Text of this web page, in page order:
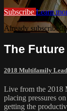
Subscribe Learn
Already
The
2018 Multifamily
Live from the 2018
placing pressures
getting the